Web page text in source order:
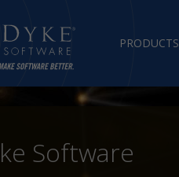
PRODUCTS
Software